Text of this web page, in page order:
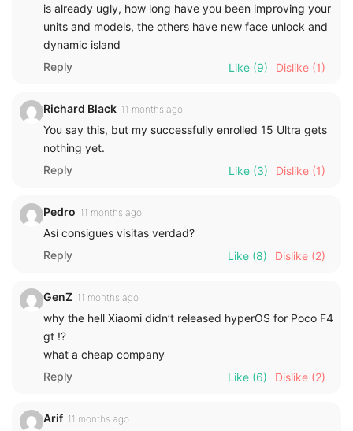
is already ugly, how long have you been improving your
units and models, the others have new face unlock and
dynamic island
Reply
Like (9) Dislike (1)
Richard Black 11 months ago
You say this, but my successfully enrolled 15 Ultra gets
nothing yet.
Reply
Like (3) Dislike (1)
Pedro 11 months ago
Así consigues visitas verdad?
Reply
Like (8) Dislike (2)
GenZ 11 months ago
why the hell Xiaomi didn’t released hyperOS for Poco F4
gt ⁉️
what a cheap company
Reply
Like (6) Dislike (2)
Arif 11 months ago